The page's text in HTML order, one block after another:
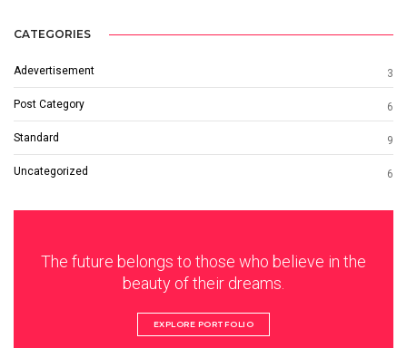
CATEGORIES
Adevertisement 3
Post Category 6
Standard 9
Uncategorized 6
The future belongs to those who believe in the
beauty of their dreams.
EXPLORE PORTFOLIO